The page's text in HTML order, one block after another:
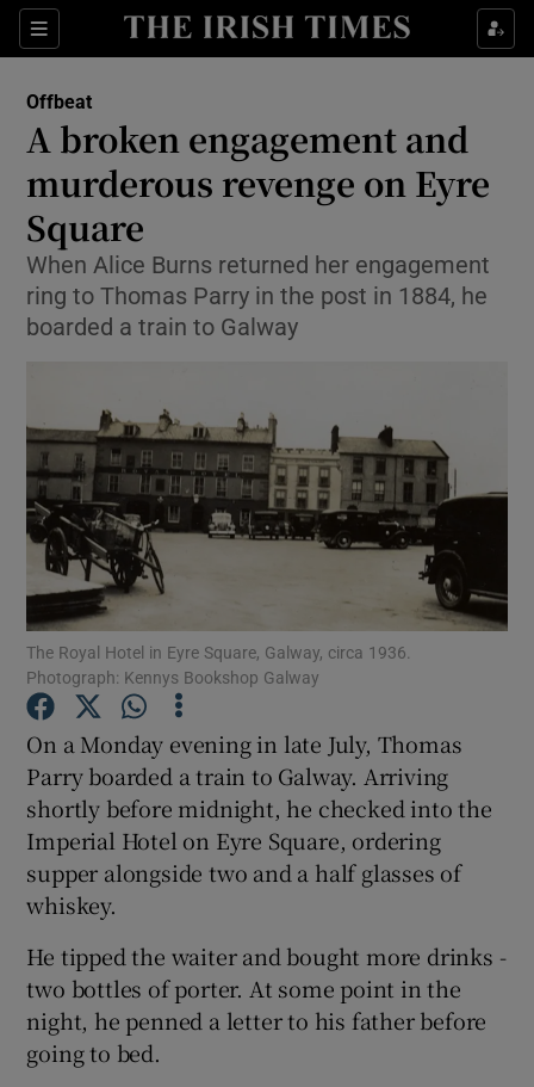
Sections
Show Culture sub sections
Show Technology sub sections
Show Science sub sections
Show Motors sub sections
Show Podcasts sub sections
Show Gaeilge sub sections
Show History sub sections
Offbeat
A broken engagement and
murderous revenge on Eyre
Square
When Alice Burns returned her engagement
ring to Thomas Parry in the post in 1884, he
boarded a train to Galway
The Royal Hotel in Eyre Square, Galway, circa 1936.
Photograph: Kennys Bookshop Galway
On a Monday evening in late July, Thomas
Parry boarded a train to Galway. Arriving
shortly before midnight, he checked into the
Imperial Hotel on Eyre Square, ordering
supper alongside two and a half glasses of
whiskey.
He tipped the waiter and bought more drinks -
two bottles of porter. At some point in the
night, he penned a letter to his father before
going to bed.